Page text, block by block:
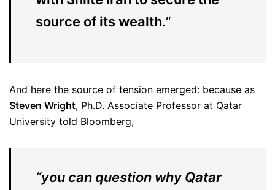
source of its wealth.“
And here the source of tension emerged: because as
Steven Wright, Ph.D. Associate Professor at Qatar
University told Bloomberg,
“you can question why Qatar